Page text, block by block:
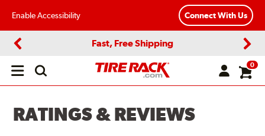
Enable Accessibility Connect With Us
Fast, Free Shipping
Open
0
RATINGS & REVIEWS